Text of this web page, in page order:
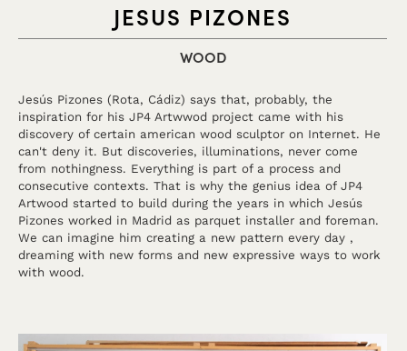
JESUS PIZONES
WOOD
Jesús Pizones (Rota, Cádiz) says that, probably, the
inspiration for his JP4 Artwwod project came with his
discovery of certain american wood sculptor on Internet. He
can't deny it. But discoveries, illuminations, never come
from nothingness. Everything is part of a process and
consecutive contexts. That is why the genius idea of JP4
Artwood started to build during the years in which Jesús
Pizones worked in Madrid as parquet installer and foreman.
We can imagine him creating a new pattern every day ,
dreaming with new forms and new expressive ways to work
with wood.